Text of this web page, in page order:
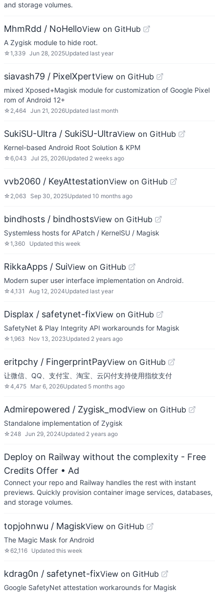
and storage volumes.
MhmRdd / NoHelloView on GitHub
A Zygisk module to hide root.
☆1,339 Jun 28, 2025Updated last year
siavash79 / PixelXpertView on GitHub
mixed Xposed+Magisk module for customization of Google Pixel
rom of Android 12+
☆ 2,464 Jun 21, 2026Updated last month
SukiSU-Ultra / SukiSU-UltraView on GitHub
Kernel-based Android Root Solution & KPM
☆6,043 Jul 25, 2026Updated 2 weeks ago
vvb2060 / KeyAttestationView on GitHub
☆ 2,063 Sep 30, 2025Updated 10 months ago
bindhosts / bindhostsView on GitHub
Systemless hosts for APatch / KernelSU / Magisk
☆1,360 Updated this week
RikkaApps / SuiView on GitHub
Modern super user interface implementation on Android.
☆4,131 Aug 12, 2024Updated last year
Displax / safetynet-fixView on GitHub
SafetyNet & Play Integrity API workarounds for Magisk
☆1,963 Nov 13, 2023Updated 2 years ago
eritpchy / FingerprintPayView on GitHub
让微信、QQ、支付宝、淘宝、云闪付支持使用指纹支付
☆4,475 Mar 6, 2026Updated 5 months ago
Admirepowered / Zygisk_modView on GitHub
Standalone implementation of Zygisk
☆ 248 Jun 29, 2024Updated 2 years ago
Deploy on Railway without the complexity - Free
Credits Offer • Ad
Connect your repo and Railway handles the rest with instant
previews. Quickly provision container image services, databases,
and storage volumes.
topjohnwu / MagiskView on GitHub
The Magic Mask for Android
☆62,116 Updated this week
kdrag0n / safetynet-fixView on GitHub
Google SafetyNet attestation workarounds for Magisk